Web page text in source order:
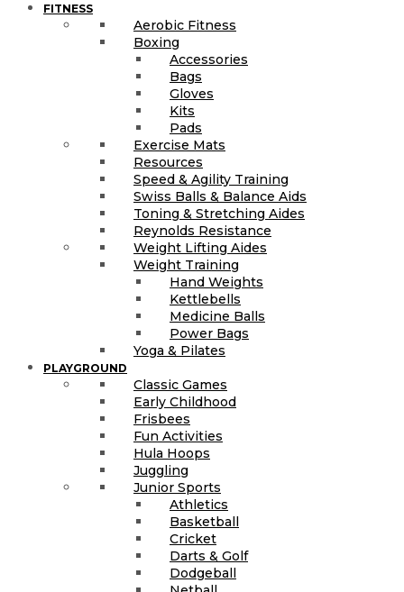
FITNESS
Aerobic Fitness
Boxing
Accessories
Bags
Gloves
Kits
Pads
Exercise Mats
Resources
Speed & Agility Training
Swiss Balls & Balance Aids
Toning & Stretching Aides
Reynolds Resistance
Weight Lifting Aides
Weight Training
Hand Weights
Kettlebells
Medicine Balls
Power Bags
Yoga & Pilates
PLAYGROUND
Classic Games
Early Childhood
Frisbees
Fun Activities
Hula Hoops
Juggling
Junior Sports
Athletics
Basketball
Cricket
Darts & Golf
Dodgeball